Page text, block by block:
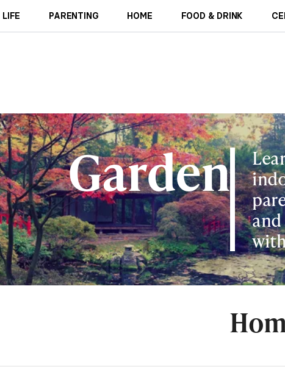
LIFE PARENTING HOME FOOD & DRINK
Garden
and